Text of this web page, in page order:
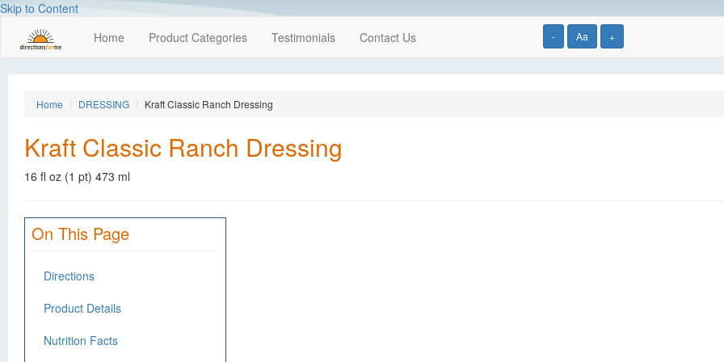
Skip to Content
- Aa +
Home Product Categories Testimonials Contact Us
Home DRESSING Kraft Classic Ranch Dressing
Kraft Classic Ranch Dressing
16 fl oz (1 pt) 473 ml
On This Page
Directions
Product Details
Nutrition Facts